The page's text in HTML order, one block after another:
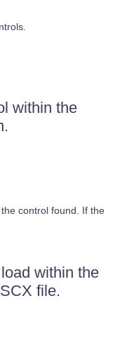
within the
control found. If the
within the
file.